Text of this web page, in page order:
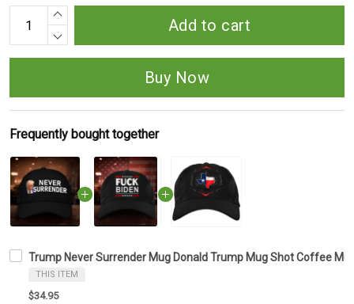
Add to cart
Buy Now
Frequently bought together
Trump Never Surrender Mug Donald Trump Mug Shot Coffee
THIS ITEM
$34.95